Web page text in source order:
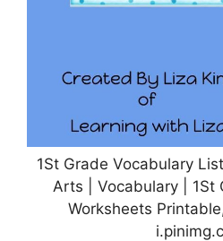
1St Grade Vocabulary
Arts | Vocabulary | 1St
Worksheets